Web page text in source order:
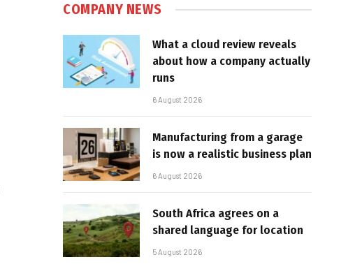
COMPANY NEWS
What a cloud review reveals
about how a company actually
runs
6 August 2026
Manufacturing from a garage
is now a realistic business plan
6 August 2026
South Africa agrees on a
shared language for location
5 August 2026